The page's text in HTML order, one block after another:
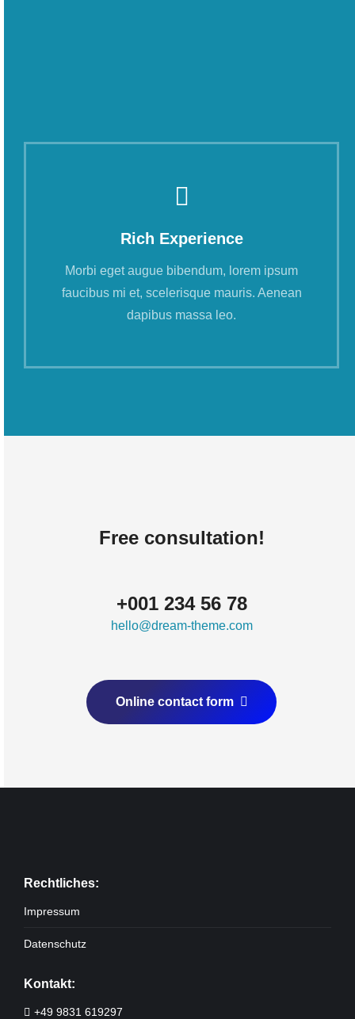
Rich Experience
Morbi eget augue bibendum, lorem ipsum
faucibus mi et, scelerisque mauris. Aenean
dapibus massa leo.
Free consultation!
+001 234 56 78
hello@dream-theme.com
Online contact form
Rechtliches:
Impressum
Datenschutz
Kontakt:
+49 9831 619297